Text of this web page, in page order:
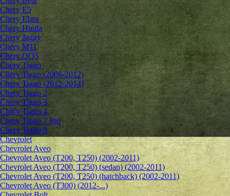
Chery E5
Chery Elara
Chery Himla
Chery Jaggy
Chery M11
Chery QQ3
Chery Tiggo
Chery Tiggo (2006-2012)
Chery Tiggo (2012-2014)
Chery Tiggo 2
Chery Tiggo 3
Chery Tiggo 4
Chery Tiggo 7 Pro
Chery Tiggo 8
Chevrolet
Сhevrolet Aveo
Chevrolet Aveo (T200, T250) (2002-2011)
Chevrolet Aveo (T200, T250) (sedan) (2002-2011)
Chevrolet Aveo (T200, T250) (hatchback) (2002-2011)
Chevrolet Aveo (T300) (2012-...)